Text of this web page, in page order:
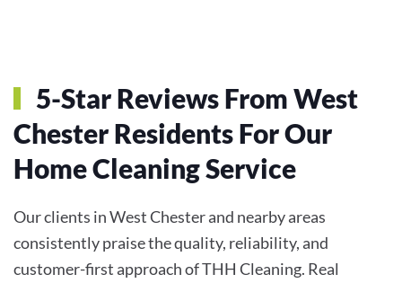
5-Star Reviews From West
Chester Residents For Our
Home Cleaning Service
Our clients in West Chester and nearby areas
consistently praise the quality, reliability, and
customer-first approach of THH Cleaning. Real